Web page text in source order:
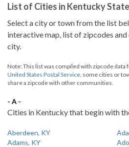
List of Cities in Kentucky State
Select a city or town from the list
interactive map, list of zipcodes
city.
Note: This list was compiled with zipcode data
United States Postal Service, some cities or
share a zipcode with other communities.
- A -
Cities in Kentucky that begin with
Aberdeen, KY
Adams, KY